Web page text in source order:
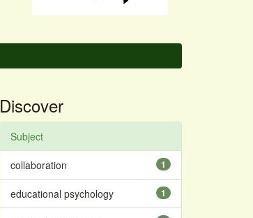
Discover
Subject
1
collaboration
1
educational psychology